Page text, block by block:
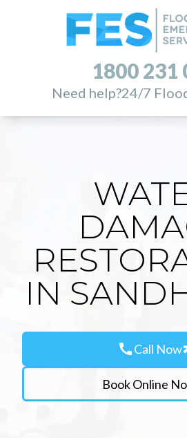
1800 231
Need help?24/7
IN
callCall Now
Book Online